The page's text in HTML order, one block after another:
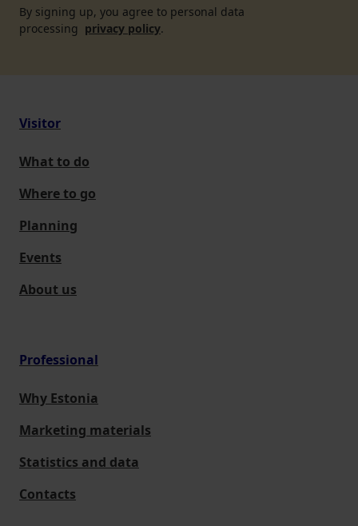
By signing up, you agree to personal data
processing privacy policy.
Visitor
What to do
Where to go
Planning
Events
About us
Professional
Why Estonia
Marketing materials
Statistics and data
Contacts